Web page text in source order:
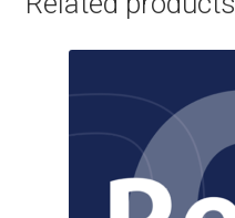
Cristian Tournier
Daniel Benjamin Miller